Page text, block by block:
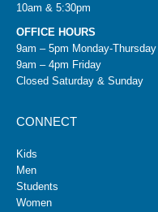
10am & 5:30pm
OFFICE HOURS
9am – 5pm Monday-Thursday
9am – 4pm Friday
Closed Saturday & Sunday
CONNECT
Kids
Men
Students
Women